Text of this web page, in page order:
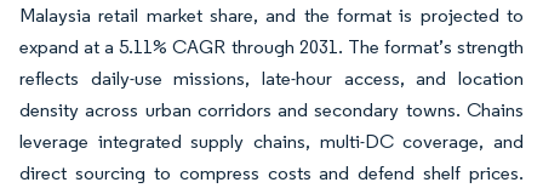
Malaysia retail market share, and the format is projected to
expand at a 5.11% CAGR through 2031. The format’s strength
reflects daily-use missions, late-hour access, and location
density across urban corridors and secondary towns. Chains
leverage integrated supply chains, multi-DC coverage, and
direct sourcing to compress costs and defend shelf prices.